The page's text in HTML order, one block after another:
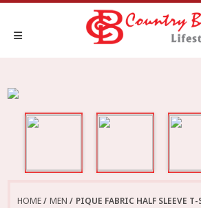
HOME MEN PIQUE FABRIC HALF SLEEVE